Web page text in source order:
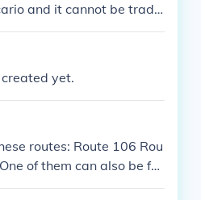
and it cannot be trade
back.
yet.
routes: Route 106 Rou
of them can also be fo